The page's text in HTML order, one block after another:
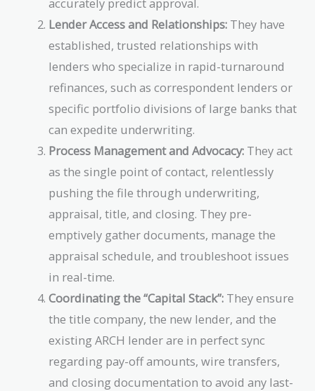
Lender Access and Relationships: They have
established, trusted relationships with
lenders who specialize in rapid-turnaround
refinances, such as correspondent lenders or
specific portfolio divisions of large banks that
can expedite underwriting.
Process Management and Advocacy: They act
as the single point of contact, relentlessly
pushing the file through underwriting,
appraisal, title, and closing. They pre-
emptively gather documents, manage the
appraisal schedule, and troubleshoot issues
in real-time.
Coordinating the “Capital Stack”: They ensure
the title company, the new lender, and the
existing ARCH lender are in perfect sync
regarding pay-off amounts, wire transfers,
and closing documentation to avoid any last-